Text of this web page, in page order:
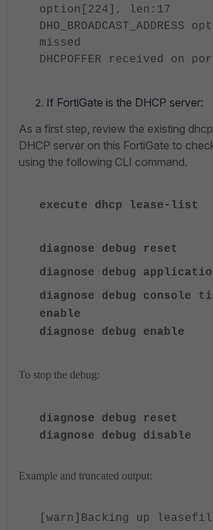
option[224], len:17
DHO_BROADCAST_ADDRESS
missed
DHCPOFFER received on
If FortiGate is the DHCP server:
As a first step, review the existing
DHCP server on this FortiGate to
using the following CLI command.
execute dhcp lease-list
diagnose debug reset
diagnose debug ap
diagnose debug console
enable
diagnose debug enable
To stop the debug:
diagnose debug reset
diagnose debug disable
Example and truncated output:
[warn]Backing up